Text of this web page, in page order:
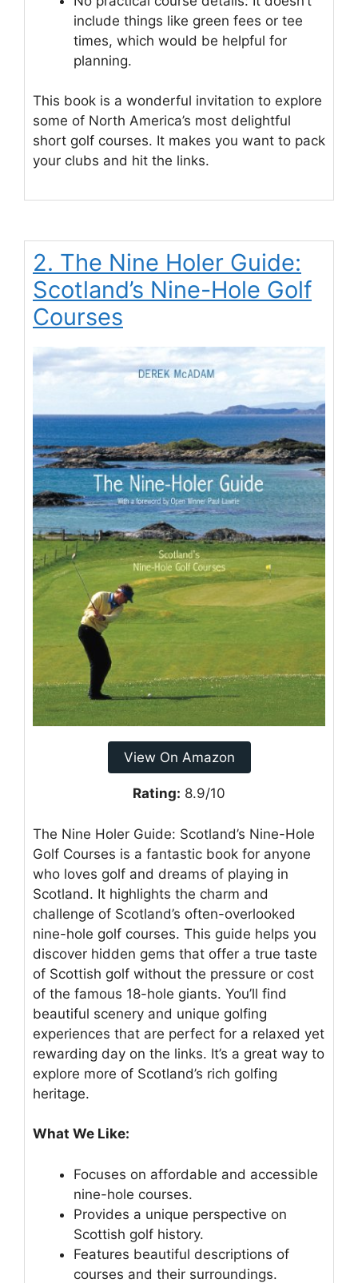
include things like green fees or tee
times, which would be helpful for
planning.
This book is a wonderful invitation to explore
some of North America’s most delightful
short golf courses. It makes you want to pack
your clubs and hit the links.
2. The Nine Holer Guide:
Scotland’s Nine-Hole Golf
Courses
View On Amazon
Rating: 8.9/10
The Nine Holer Guide: Scotland’s Nine-Hole
Golf Courses is a fantastic book for anyone
who loves golf and dreams of playing in
Scotland. It highlights the charm and
challenge of Scotland’s often-overlooked
nine-hole golf courses. This guide helps you
discover hidden gems that offer a true taste
of Scottish golf without the pressure or cost
of the famous 18-hole giants. You’ll find
beautiful scenery and unique golfing
experiences that are perfect for a relaxed yet
rewarding day on the links. It’s a great way to
explore more of Scotland’s rich golfing
heritage.
What We Like:
Focuses on affordable and accessible
nine-hole courses.
Provides a unique perspective on
Scottish golf history.
Features beautiful descriptions of
courses and their surroundings.